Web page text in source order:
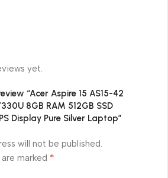
yet.
“Acer Aspire 15 AS15-42
8GB RAM 512GB SSD
Display Pure Silver Laptop”
will not be published.
marked *